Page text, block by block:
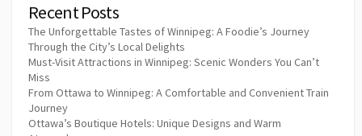
Recent Posts
The Unforgettable Tastes of Winnipeg: A Foodie’s Journey
Through the City’s Local Delights
Must-Visit Attractions in Winnipeg: Scenic Wonders You Can’t
Miss
From Ottawa to Winnipeg: A Comfortable and Convenient Train
Journey
Ottawa’s Boutique Hotels: Unique Designs and Warm